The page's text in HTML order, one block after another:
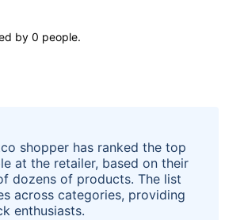
by 0 people.
shopper has ranked the top
at the retailer, based on their
dozens of products. The list
across categories, providing
enthusiasts.